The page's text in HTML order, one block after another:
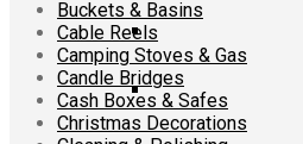
Buckets & Basins
Cable Reels
Camping Stoves & Gas
Candle Bridges
Cash Boxes & Safes
Christmas Decorations